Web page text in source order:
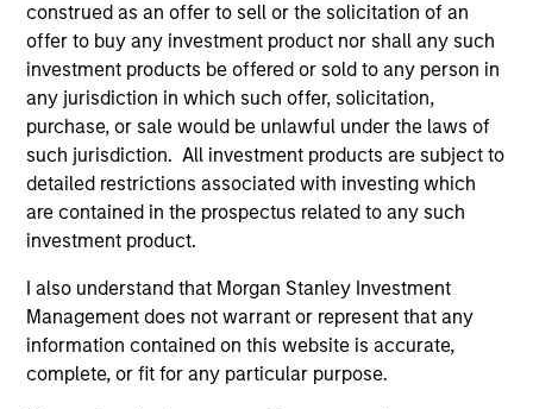
construed as an offer to sell or the solicitation of an
offer to buy any investment product nor shall any such
investment products be offered or sold to any person in
any jurisdiction in which such offer, solicitation,
purchase, or sale would be unlawful under the laws of
such jurisdiction. All investment products are subject to
detailed restrictions associated with investing which
are contained in the prospectus related to any such
investment product.
I also understand that Morgan Stanley Investment
Management does not warrant or represent that any
information contained on this website is accurate,
complete, or fit for any particular purpose.
In the latest Global Equity Observer video, the
International Equity Team explores why
cybersecurity matters for companies and
investors alike — and where they see both risks
and opportunities.
05-JUN-2026